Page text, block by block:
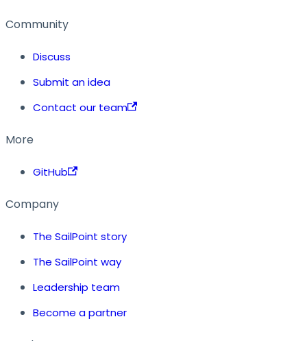
Community
Discuss
Submit an idea
Contact our team
More
GitHub
Company
The SailPoint story
The SailPoint way
Leadership team
Become a partner